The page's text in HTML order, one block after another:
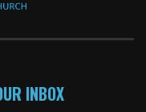
INBOX